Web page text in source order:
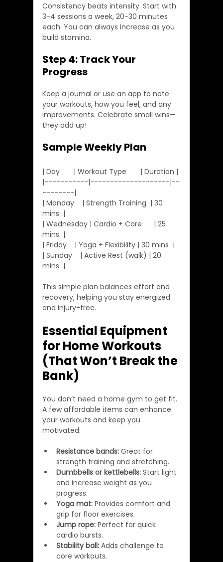
Consistency beats intensity. Start with
3-4 sessions a week, 20-30 minutes
each. You can always increase as you
build stamina.
Step 4: Track Your
Progress
Keep a journal or use an app to note
your workouts, how you feel, and any
improvements. Celebrate small wins—
they add up!
Sample Weekly Plan
| Day       | Workout Type       | Duration |
|-----------|--------------------|--
--------|
| Monday    | Strength Training  | 30
mins  |
| Wednesday | Cardio + Core      | 25
mins  |
| Friday    | Yoga + Flexibility | 30 mins  |
| Sunday    | Active Rest (walk) | 20
mins  |
This simple plan balances effort and
recovery, helping you stay energized
and injury-free.
Essential Equipment
for Home Workouts
(That Won’t Break the
Bank)
You don’t need a home gym to get fit.
A few affordable items can enhance
your workouts and keep you
motivated:
Resistance bands: Great for
strength training and stretching.
Dumbbells or kettlebells: Start light
and increase weight as you
progress.
Yoga mat: Provides comfort and
grip for floor exercises.
Jump rope: Perfect for quick
cardio bursts.
Stability ball: Adds challenge to
core workouts.